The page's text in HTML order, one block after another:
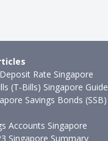
Rate Singapore
(T-Bills) Singapore Guide
Savings Bonds (SSB)
Accounts Singapore
Singapore Summary